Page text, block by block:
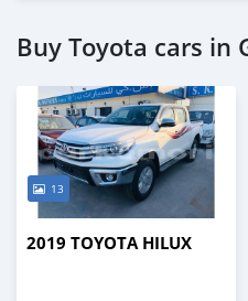
Buy Toyota cars in
13
2019 TOYOTA HILUX